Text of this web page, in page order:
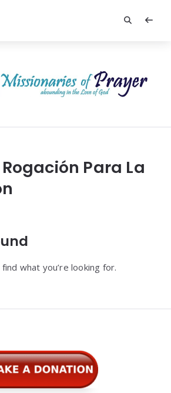
Para La
what you’re looking for.